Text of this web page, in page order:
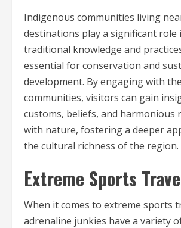
Indigenous communities living
destinations play a significant role
traditional knowledge and
essential for conservation and
development. By engaging with
communities, visitors can gain
customs, beliefs, and harmonious
with nature, fostering a deeper
the cultural richness of the region.
Extreme Sports
When it comes to extreme sports
adrenaline junkies have a variety